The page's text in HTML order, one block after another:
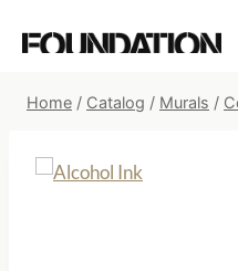
Home / Catalog / Murals /